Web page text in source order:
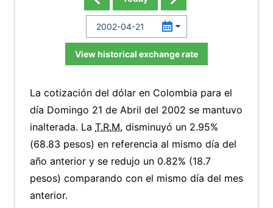
View historical exchange rate
La cotización del dólar en Colombia para el
día Domingo 21 de Abril del 2002 se mantuvo
inalterada. La T.R.M. disminuyó un 2.95%
(68.83 pesos) en referencia al mismo día del
año anterior y se redujo un 0.82% (18.7
pesos) comparando con el mismo día del mes
anterior.